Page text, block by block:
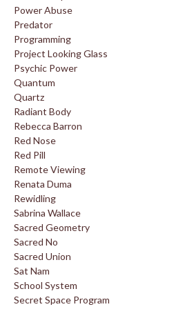
Power Abuse
Predator
Programming
Project Looking Glass
Psychic Power
Quantum
Quartz
Radiant Body
Rebecca Barron
Red Nose
Red Pill
Remote Viewing
Renata Duma
Rewidling
Sabrina Wallace
Sacred Geometry
Sacred No
Sacred Union
Sat Nam
School System
Secret Space Program